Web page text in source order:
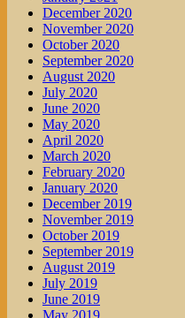
December 2020
November 2020
October 2020
September 2020
August 2020
July 2020
June 2020
May 2020
April 2020
March 2020
February 2020
January 2020
December 2019
November 2019
October 2019
September 2019
August 2019
July 2019
June 2019